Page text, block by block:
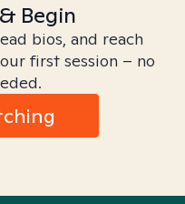
Begin
bios, and reach
first session – no